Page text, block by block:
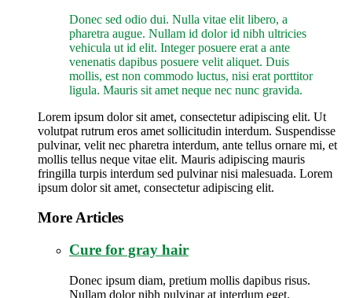
Donec sed odio dui. Nulla vitae elit libero, a
pharetra augue. Nullam id dolor id nibh ultricies
vehicula ut id elit. Integer posuere erat a ante
venenatis dapibus posuere velit aliquet. Duis
mollis, est non commodo luctus, nisi erat porttitor
ligula. Mauris sit amet neque nec nunc gravida.
Lorem ipsum dolor sit amet, consectetur adipiscing elit. Ut
volutpat rutrum eros amet sollicitudin interdum. Suspendisse
pulvinar, velit nec pharetra interdum, ante tellus ornare mi, et
mollis tellus neque vitae elit. Mauris adipiscing mauris
fringilla turpis interdum sed pulvinar nisi malesuada. Lorem
ipsum dolor sit amet, consectetur adipiscing elit.
More Articles
Cure for gray hair
Donec ipsum diam, pretium mollis dapibus risus.
Nullam dolor nibh pulvinar at interdum eget.